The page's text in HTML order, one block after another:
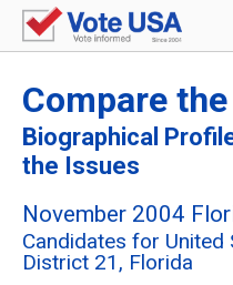
Compare
Biographical
the Issues
November 2004
Candidates for United
District 21, Florida